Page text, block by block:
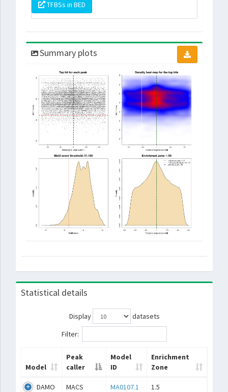
TFBSs in BED
Summary plots
Statistical details
Display
datasets
Filter:
Model
Peak
caller
Model
ID
Enrichment
Zone
DAMO MACS MA0107.1 1.5